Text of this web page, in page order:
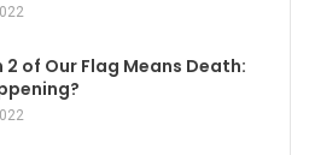
2 of Our Flag Means Death: